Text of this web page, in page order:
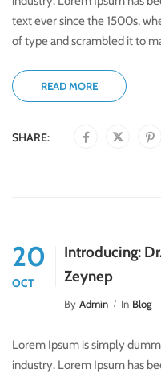
text ever since the 1500s,
of type and scrambled it to
READ MORE
SHARE:
20
OCT
Introducing:
Zeynep
By Admin In Blog
Lorem Ipsum is simply
industry. Lorem Ipsum has